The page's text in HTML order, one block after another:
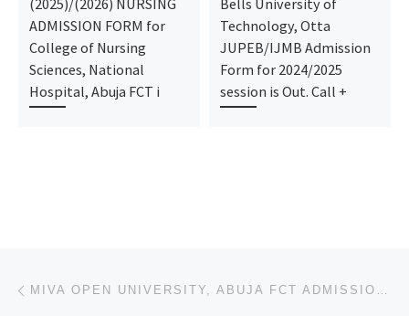
ADMISSION FORM for
College of Nursing
Sciences, National
Hospital, Abuja FCT i
Technology, Otta
JUPEB/IJMB Admission
Form for 2024/2025
session is Out. Call +
Post navigation MIVA OPEN UNIVERSITY, ABUJA FCT ADMISSION FORM 2023-24 IS OUT. TRANSFER FORM, CALL☎ (09138529293} +2